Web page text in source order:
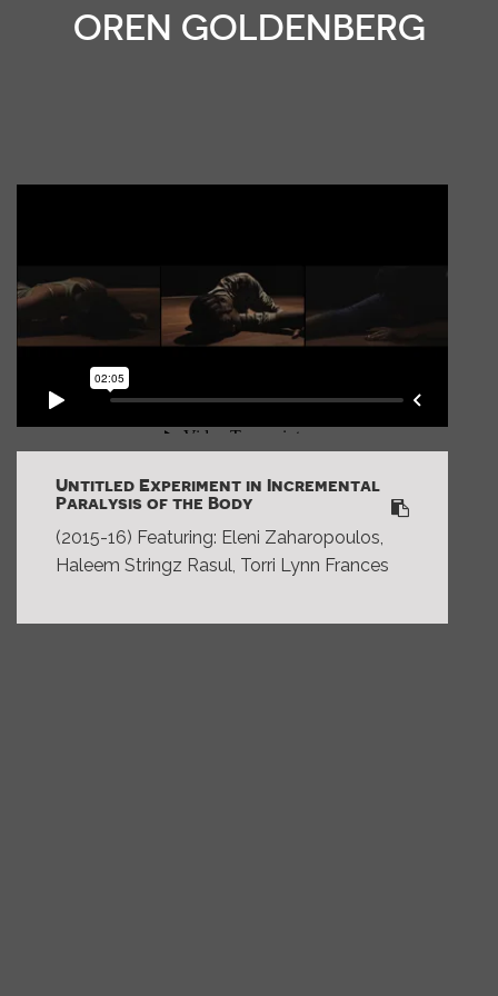
OREN GOLDENBERG
Untitled Experiment in Incremental
Paralysis of the Body
(2015-16) Featuring: Eleni Zaharopoulos,
Haleem Stringz Rasul, Torri Lynn Frances